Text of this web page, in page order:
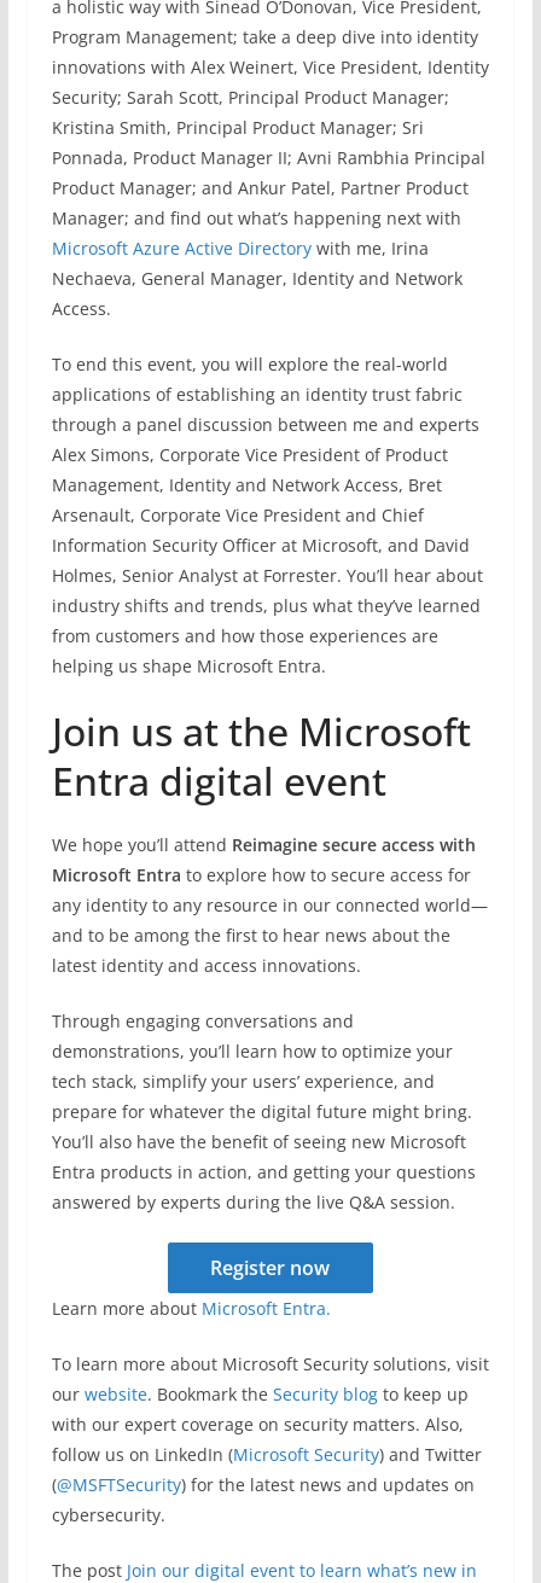
a holistic way with Sinead O’Donovan, Vice President,
Program Management; take a deep dive into identity
innovations with Alex Weinert, Vice President, Identity
Security; Sarah Scott, Principal Product Manager;
Kristina Smith, Principal Product Manager; Sri
Ponnada, Product Manager II; Avni Rambhia Principal
Product Manager; and Ankur Patel, Partner Product
Manager; and find out what’s happening next with
Microsoft Azure Active Directorywith me, Irina
Nechaeva, General Manager, Identity and Network
Access.
To end this event, you will explore the real-world
applications of establishing an identity trust fabric
through a panel discussion between me and experts
Alex Simons, Corporate Vice President of Product
Management, Identity and Network Access, Bret
Arsenault, Corporate Vice President and Chief
Information Security Officer at Microsoft, and David
Holmes, Senior Analyst at Forrester. You’ll hear about
industry shifts and trends, plus what they’ve learned
from customers and how those experiences are
helping us shape Microsoft Entra.
Join us at the Microsoft
Entra digital event
We hope you’ll attend Reimagine secure access with
Microsoft Entra to explore how to secure access for
any identity to any resource in our connected world—
and to be among the first to hear news about the
latest identity and access innovations.
Through engaging conversations and
demonstrations, you’ll learn how to optimize your
tech stack, simplify your users’ experience, and
prepare for whatever the digital future might bring.
You’ll also have the benefit of seeing new Microsoft
Entra products in action, and getting your questions
answered by experts during the live Q&A session.
Register now
Learn more about Microsoft Entra.
To learn more about Microsoft Security solutions, visit
our website. Bookmark the Security blogto keep up
with our expert coverage on security matters. Also,
follow us on LinkedIn (Microsoft Security) and Twitter
(@MSFTSecurity) for the latest news and updates on
cybersecurity.
The post Join our digital event to learn what’s new in